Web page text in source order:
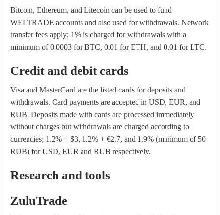
Bitcoin, Ethereum, and Litecoin can be used to fund
WELTRADE accounts and also used for withdrawals. Network
transfer fees apply; 1% is charged for withdrawals with a
minimum of 0.0003 for BTC, 0.01 for ETH, and 0.01 for LTC.
Credit and debit cards
Visa and MasterCard are the listed cards for deposits and
withdrawals. Card payments are accepted in USD, EUR, and
RUB. Deposits made with cards are processed immediately
without charges but withdrawals are charged according to
currencies; 1.2% + $3, 1.2% + €2.7, and 1.9% (minimum of 50
RUB) for USD, EUR and RUB respectively.
Research and tools
ZuluTrade